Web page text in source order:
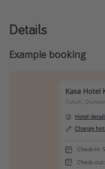
Details
Example booking